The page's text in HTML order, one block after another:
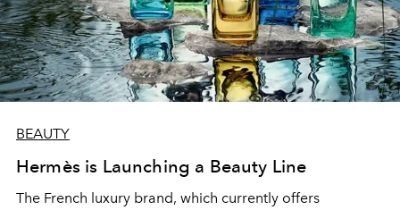
BEAUTY
Hermès is Launching a Beauty Line
The French luxury brand, which currently offers